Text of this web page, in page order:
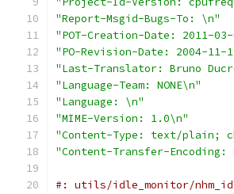
"Report-Msgid-Bugs-To: \n"
"POT-Creation-Date: 2011-
"PO-Revision-Date: 2004-11-
"Last-Translator: Bruno
"Language-Team: NONE\n"
"Language: \n"
"MIME-Version: 1.0\n"
"Content-Type: text/plain;
"Content-Transfer-
#: utils/idle_monitor/